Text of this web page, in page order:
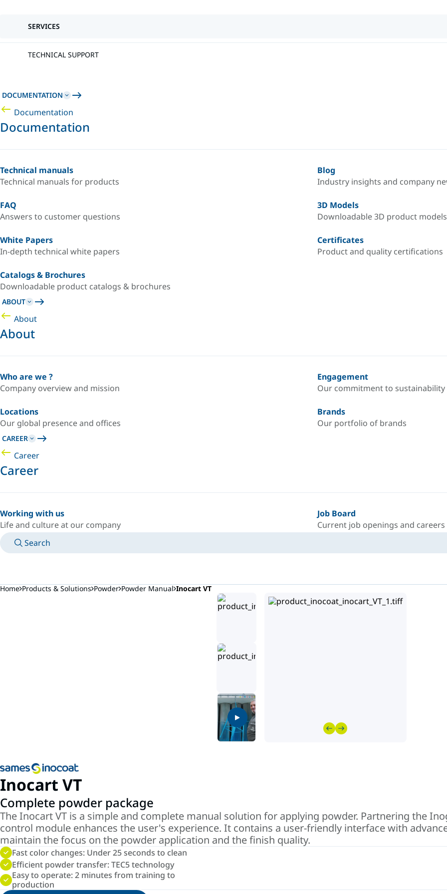
SERVICES
TECHNICAL SUPPORT
DOCUMENTATION
Documentation
Documentation
Technical manuals
Technical manuals for products
Blog
Industry insights and company
FAQ
Answers to customer questions
3D Models
Downloadable 3D product models
White Papers
In-depth technical white papers
Certificates
Product and quality certifications
Catalogs & Brochures
Downloadable product catalogs & brochures
ABOUT
About
About
Who are we ?
Company overview and mission
Engagement
Our commitment to sustainability
Locations
Our global presence and offices
Brands
Our portfolio of brands
CAREER
Career
Career
Working with us
Life and culture at our company
Job Board
Current job openings and careers
Search
Home Products & Solutions Powder Powder Manual Inocart VT
Inocart VT
Complete powder package
The Inocart VT is a simple and complete manual solution for applying powder. Partnering the
control module enhances the user's experience. It contains a user-friendly interface with
maintain the focus on the powder application and the finish quality.
Fast color changes: Under 25 seconds to clean
Efficient powder transfer: TEC5 technology
Easy to operate: 2 minutes from training to
production